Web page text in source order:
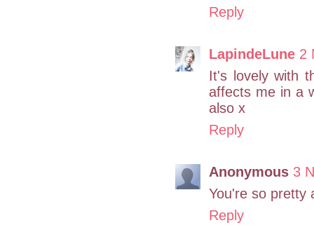
Reply
LapindeLune 2
It's lovely with
affects me in a
also x
Reply
Anonymous 3
You're so pretty
Reply